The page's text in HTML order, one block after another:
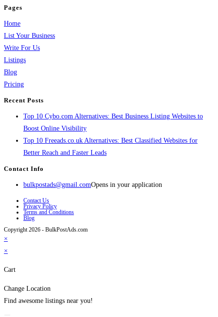
Pages
Home
List Your Business
Write For Us
Listings
Blog
Pricing
Recent Posts
Top 10 Cybo.com Alternatives: Best Business Listing Websites to
Boost Online Visibility
Top 10 Freeads.co.uk Alternatives: Best Classified Websites for
Better Reach and Faster Leads
Contact Info
bulkpostads@gmail.comOpens in your application
Contact Us
Privacy Policy
Terms and Conditions
Blog
Copyright 2026 - BulkPostAds.com
×
×
Cart
Change Location
Find awesome listings near you!